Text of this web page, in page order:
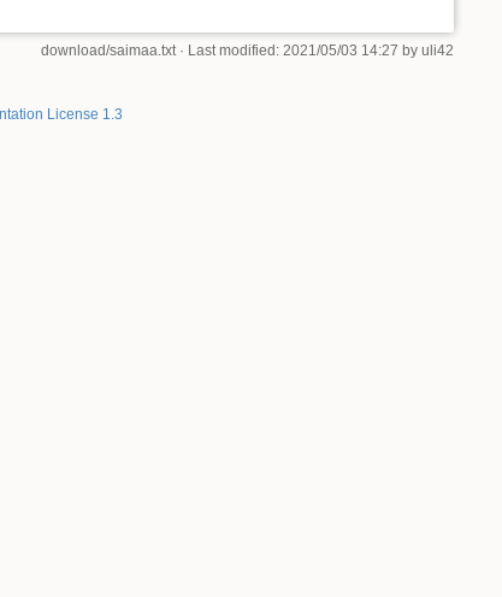
download/saimaa.txt · Last modified: 2021/05/03 14:27 by uli42
License 1.3